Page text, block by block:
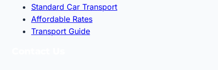
Standard Car Transport
Affordable Rates
Transport Guide